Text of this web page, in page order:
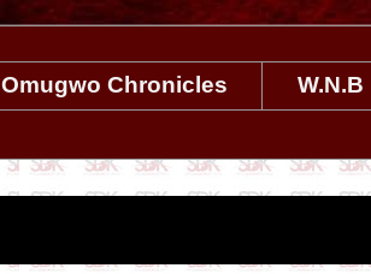
Omugwo Chronicles W.N.B